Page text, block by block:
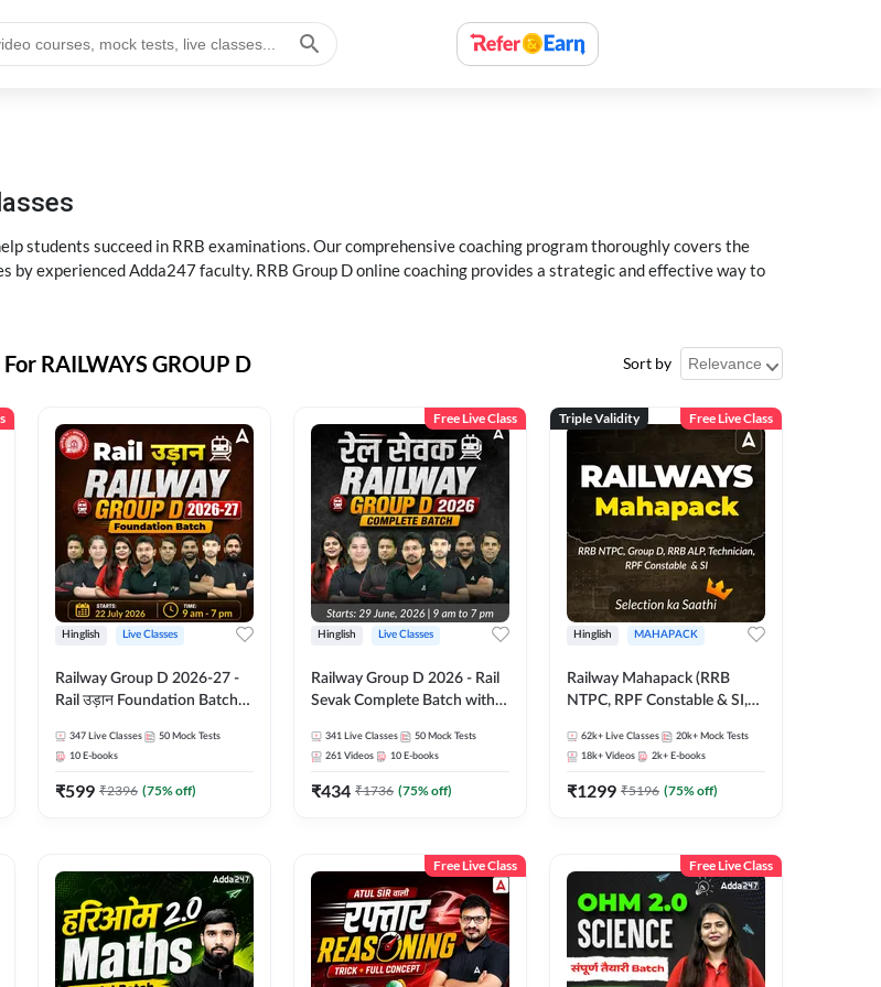
students succeed in RRB examinations. Our comprehensive coaching program thoroughly covers the
by experienced Adda247 faculty. RRB Group D online coaching provides a strategic and effective way to
RAILWAYS GROUP D Sort by
Hinglish Live Classes
Railway Group D 2026-27 -
Rail उड़ान Foundation Batch
Hinglish | Online Live Classes
By Adda247
347 Live Classes 50 Mock Tests
10 E-books
₹599 ₹2396 (75% off)
Free Live Class
Hinglish Live Classes
Railway Group D 2026 - Rail
Sevak Complete Batch with
Hinglish | Online Live Classes
By Adda247
341 Live Classes 50 Mock Tests
261 Videos 10 E-books
₹434 ₹1736 (75% off)
Triple Validity Free Live Class
Hinglish MAHAPACK
Railway Mahapack (RRB
NTPC, RPF Constable & SI,
62k+ Live Classes 20k+ Mock Tests
18k+ Videos 2k+ E-books
₹1299 ₹5196 (75% off)
Free Live Class Free Live Class